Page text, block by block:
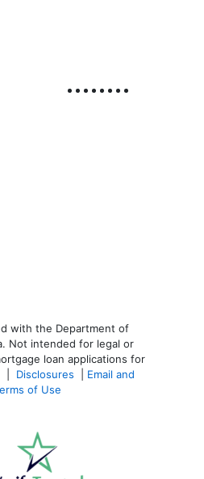
with the Department of
Not intended for legal or
loan applications for
Disclosures
Email and
of Use